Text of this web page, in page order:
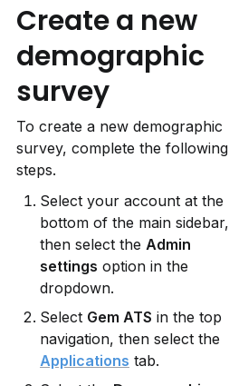
Create a new
demographic
survey
To create a new demographic
survey, complete the following
steps.
Select your account at the
bottom of the main sidebar,
then select the Admin
settings option in the
dropdown.
Select Gem ATS in the top
Applications tab.